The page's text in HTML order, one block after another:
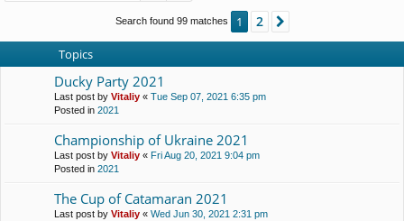
Search found 99 matches 1 2
Topics
Ducky Party 2021
Last post by Vitaliy « Tue Sep 07, 2021 6:35 pm
Posted in 2021
Championship of Ukraine 2021
Last post by Vitaliy « Fri Aug 20, 2021 9:04 pm
Posted in 2021
The Cup of Catamaran 2021
Last post by Vitaliy « Wed Jun 30, 2021 2:31 pm